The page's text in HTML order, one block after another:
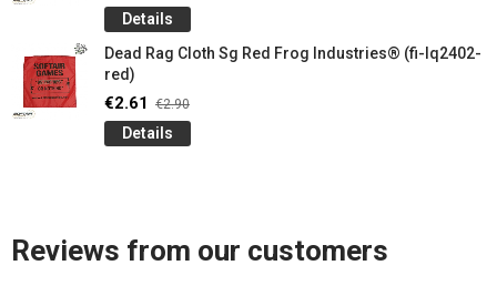
Details
Dead Rag Cloth Sg Red Frog Industries® (fi-lq2402-
red)
€2.61 €2.90
Details
Reviews from our customers